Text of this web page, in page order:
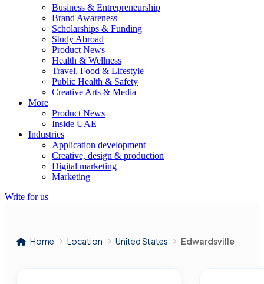
Business & Entrepreneurship
Brand Awareness
Scholarships & Funding
Study Abroad
Product News
Health & Wellness
Travel, Food & Lifestyle
Public Health & Safety
Creative Arts & Media
More
Product News
Inside UAE
Industries
Application development
Creative, design & production
Digital marketing
Marketing
Write for us
Home Location United States Edwardsville